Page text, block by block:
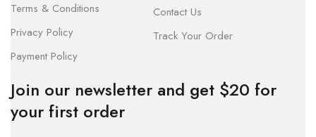
Terms & Conditions
Privacy Policy
Payment Policy
Contact Us
Track Your Order
Join our newsletter and get $20 for
your first order